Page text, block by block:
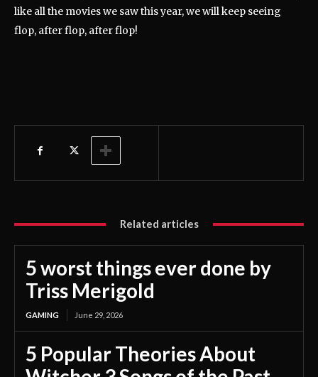
like all the movies we saw this year, we will keep seeing
flop, after flop, after flop!
Related articles
5 worst things ever done by
Triss Merigold
GAMING June 29, 2026
5 Popular Theories About